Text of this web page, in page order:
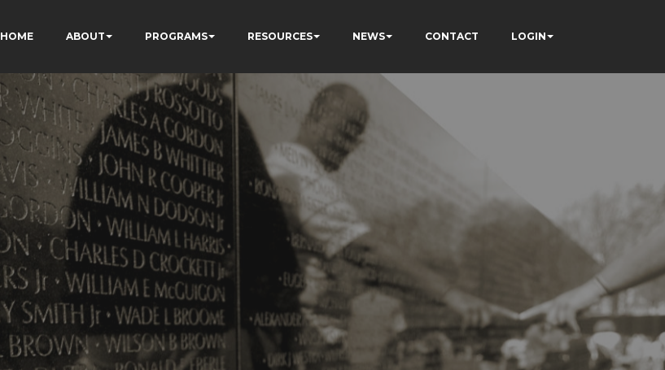
HOME ABOUT PROGRAMS RESOURCES NEWS CONTACT LOGIN